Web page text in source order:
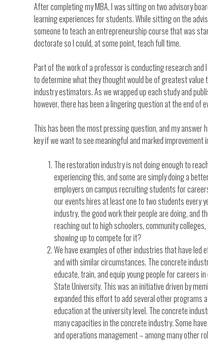
After completing my MBA, I was sitting on two advisory
learning experiences for students. While sitting on the
someone to teach an entrepreneurship course that was
doctorate so I could, at some point, teach full time.
Part of the work of a professor is conducting research
to determine what they thought would be of greatest
industry estimators. As we wrapped up each study and
however, there has been a lingering question at the end
This has been the most pressing question, and my
key if we want to see meaningful and marked improvement
The restoration industry is not doing enough to
experiencing this, and some are simply doing a
employers on campus recruiting students for
our events hires at least one to two students every
industry, the good work their people are doing, and
reaching out to high schoolers, community
showing up to compete for it?
We have examples of other industries that have
and with similar circumstances. The concrete
educate, train, and equip young people for careers
State University. This was an initiative driven by
expanded this effort to add several other programs
education at the university level. The concrete
many capacities in the concrete industry. Some
and operations management – among many other